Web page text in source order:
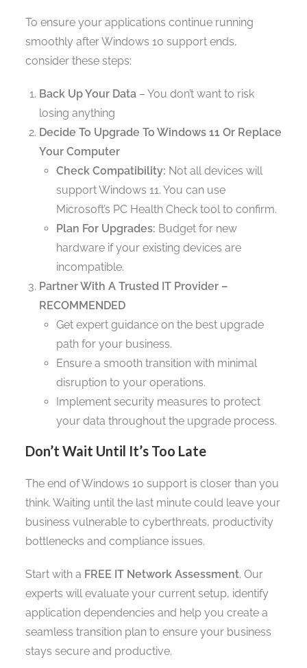
To ensure your applications continue running
smoothly after Windows 10 support ends,
consider these steps:
Back Up Your Data – You don’t want to risk
losing anything
Decide To Upgrade To Windows 11 Or Replace
Your Computer
Check Compatibility: Not all devices will
support Windows 11. You can use
Microsoft’s PC Health Check tool to confirm.
Plan For Upgrades: Budget for new
hardware if your existing devices are
incompatible.
Partner With A Trusted IT Provider –
RECOMMENDED
Get expert guidance on the best upgrade
path for your business.
Ensure a smooth transition with minimal
disruption to your operations.
Implement security measures to protect
your data throughout the upgrade process.
Don’t Wait Until It’s Too Late
The end of Windows 10 support is closer than you
think. Waiting until the last minute could leave your
business vulnerable to cyberthreats, productivity
bottlenecks and compliance issues.
Start with a FREE IT Network Assessment. Our
experts will evaluate your current setup, identify
application dependencies and help you create a
seamless transition plan to ensure your business
stays secure and productive.